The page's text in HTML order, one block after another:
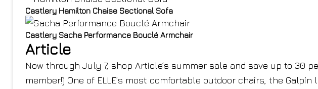
Castlery Hamilton Chaise Sectional Sofa
Castlery Sacha Performance Bouclé Armchair
Article
Now through July 7, shop Article’s summer sale and save up to 30
member!) One of ELLE’s most comfortable outdoor chairs, the Galpin